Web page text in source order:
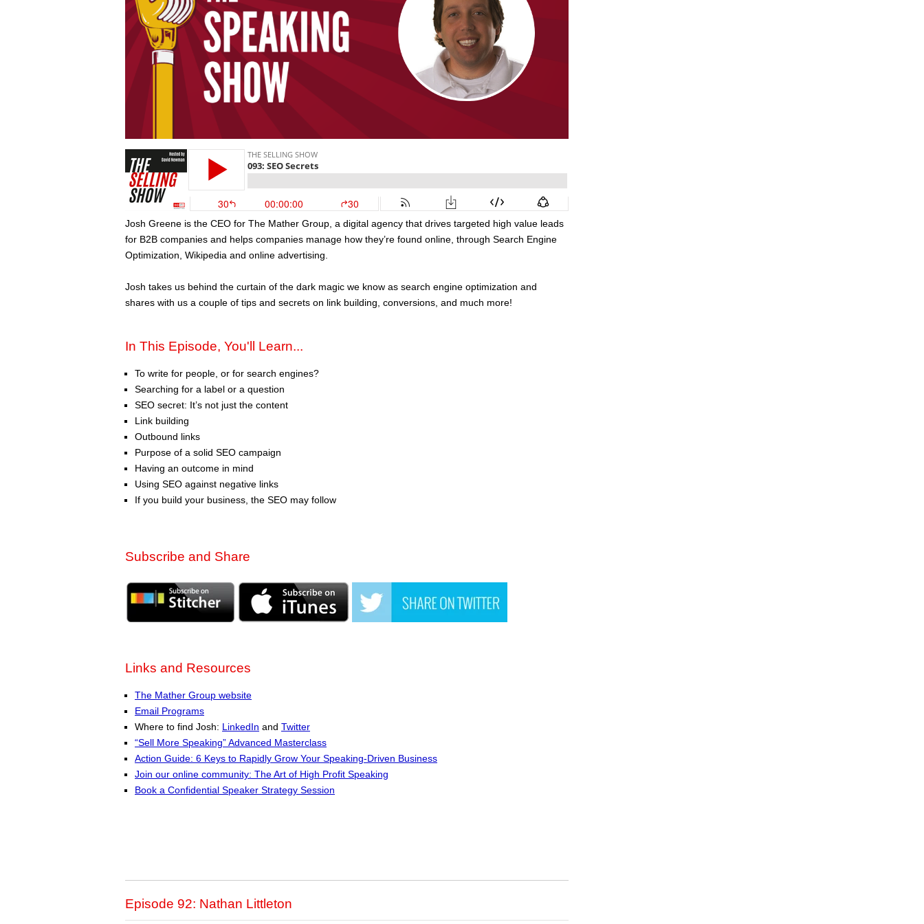
Josh Greene is the CEO for The Mather Group, a digital agency that drives targeted high value leads
for B2B companies and helps companies manage how they’re found online, through Search Engine
Optimization, Wikipedia and online advertising.
Josh takes us behind the curtain of the dark magic we know as search engine optimization and
shares with us a couple of tips and secrets on link building, conversions, and much more!
In This Episode, You'll Learn...
To write for people, or for search engines?
Searching for a label or a question
SEO secret: It’s not just the content
Link building
Outbound links
Purpose of a solid SEO campaign
Having an outcome in mind
Using SEO against negative links
If you build your business, the SEO may follow
Subscribe and Share
Links and Resources
The Mather Group website
Email Programs
Where to find Josh: LinkedIn and Twitter
“Sell More Speaking” Advanced Masterclass
Action Guide: 6 Keys to Rapidly Grow Your Speaking-Driven Business
Join our online community: The Art of High Profit Speaking
Book a Confidential Speaker Strategy Session
Episode 92: Nathan Littleton